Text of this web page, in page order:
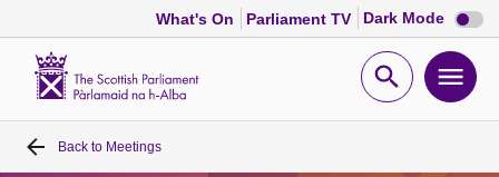
What's On Parliament TV Dark Mode Dark
mode
Open
Home
Back to Meetings